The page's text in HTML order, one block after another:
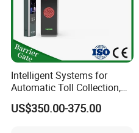
Intelligent Systems for
Automatic Toll Collection,
Community Access Control,
Parking Lots, and Gate
US$350.00-375.00